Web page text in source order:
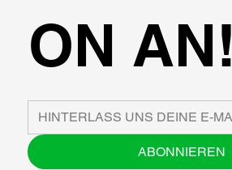
ON AN!
ABONNIEREN